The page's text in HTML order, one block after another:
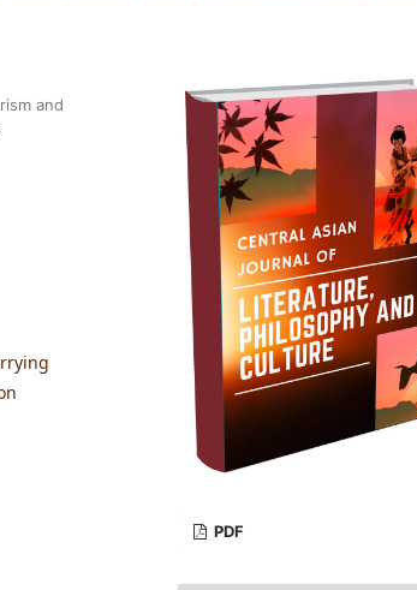
and
PDF